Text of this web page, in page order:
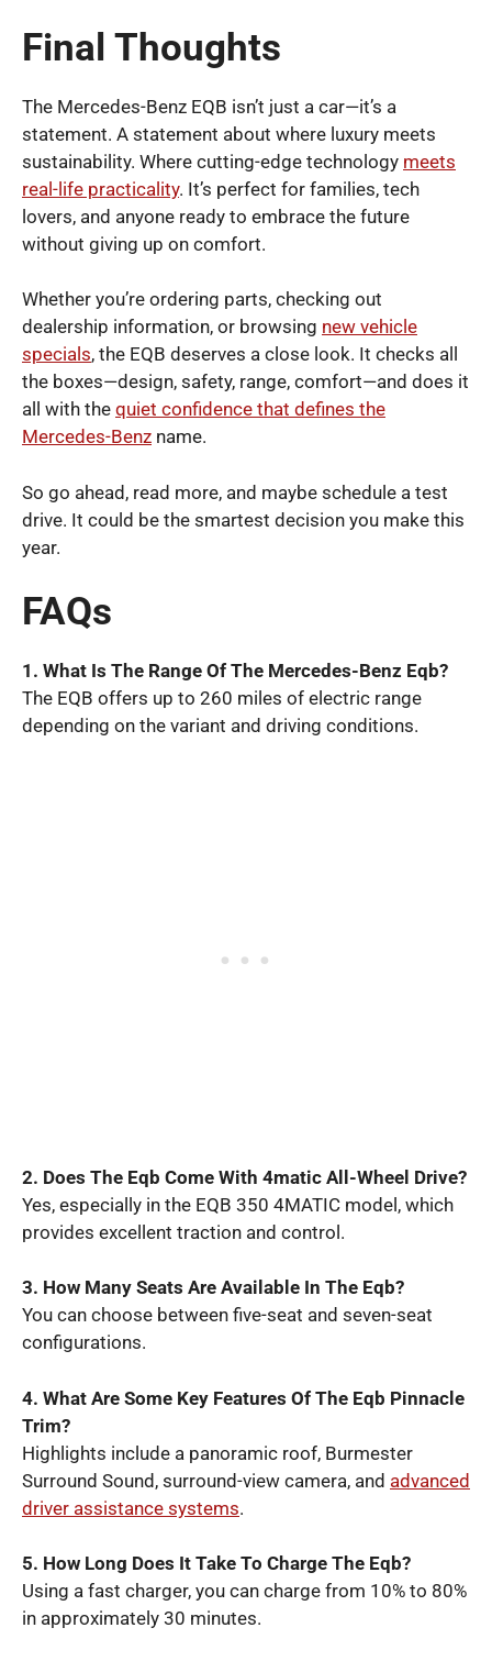
Final Thoughts
The Mercedes-Benz EQB isn’t just a car—it’s a
statement. A statement about where luxury meets
sustainability. Where cutting-edge technology meets
real-life practicality. It’s perfect for families, tech
lovers, and anyone ready to embrace the future
without giving up on comfort.
Whether you’re ordering parts, checking out
dealership information, or browsing new vehicle
specials, the EQB deserves a close look. It checks all
the boxes—design, safety, range, comfort—and does it
all with the quiet confidence that defines the
Mercedes-Benz name.
So go ahead, read more, and maybe schedule a test
drive. It could be the smartest decision you make this
year.
FAQs
1. What Is The Range Of The Mercedes-Benz Eqb?
The EQB offers up to 260 miles of electric range
depending on the variant and driving conditions.
2. Does The Eqb Come With 4matic All-Wheel Drive?
Yes, especially in the EQB 350 4MATIC model, which
provides excellent traction and control.
3. How Many Seats Are Available In The Eqb?
You can choose between five-seat and seven-seat
configurations.
4. What Are Some Key Features Of The Eqb Pinnacle
Trim?
Highlights include a panoramic roof, Burmester
Surround Sound, surround-view camera, and advanced
driver assistance systems.
5. How Long Does It Take To Charge The Eqb?
Using a fast charger, you can charge from 10% to 80%
in approximately 30 minutes.